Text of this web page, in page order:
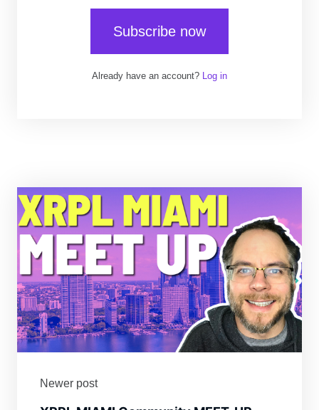
Subscribe now
Already have an account? Log in
Newer post